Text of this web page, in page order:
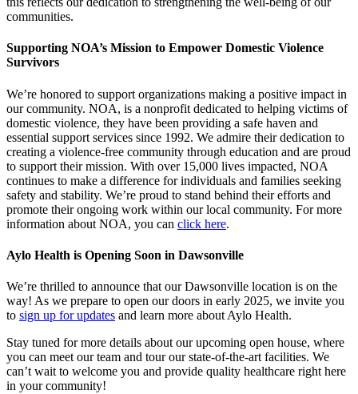
communities.
Supporting NOA’s Mission to Empower Domestic Violence
Survivors
We’re honored to support organizations making a positive impact in
our community. NOA, is a nonprofit dedicated to helping victims of
domestic violence, they have been providing a safe haven and
essential support services since 1992. We admire their dedication to
creating a violence-free community through education and are proud
to support their mission. With over 15,000 lives impacted, NOA
continues to make a difference for individuals and families seeking
safety and stability. We’re proud to stand behind their efforts and
promote their ongoing work within our local community. For more
information about NOA, you can click here.
Aylo Health is Opening Soon in Dawsonville
We’re thrilled to announce that our Dawsonville location is on the
way! As we prepare to open our doors in early 2025, we invite you
to sign up for updates and learn more about Aylo Health.
Stay tuned for more details about our upcoming open house, where
you can meet our team and tour our state-of-the-art facilities. We
can’t wait to welcome you and provide quality healthcare right here
in your community!